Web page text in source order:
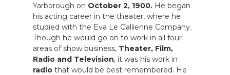
Yarborough on October 2, 1900. He began
his acting career in the theater, where he
studied with the Eva Le Gallienne Company.
Though he would go on to work in all four
areas of show business, Theater, Film,
Radio and Television, it was his work in
radio that would be best remembered. He